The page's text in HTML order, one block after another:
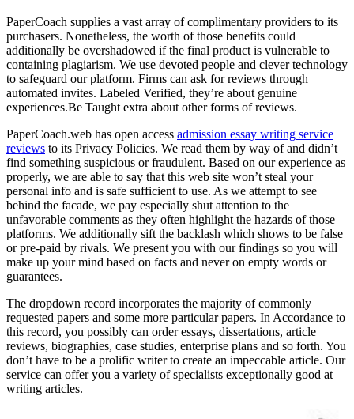
PaperCoach supplies a vast array of complimentary providers to its
purchasers. Nonetheless, the worth of those benefits could
additionally be overshadowed if the final product is vulnerable to
containing plagiarism. We use devoted people and clever technology
to safeguard our platform. Firms can ask for reviews through
automated invites. Labeled Verified, they’re about genuine
experiences.Be Taught extra about other forms of reviews.
PaperCoach.web has open access admission essay writing service
reviews to its Privacy Policies. We read them by way of and didn’t
find something suspicious or fraudulent. Based on our experience as
properly, we are able to say that this web site won’t steal your
personal info and is safe sufficient to use. As we attempt to see
behind the facade, we pay especially shut attention to the
unfavorable comments as they often highlight the hazards of those
platforms. We additionally sift the backlash which shows to be false
or pre-paid by rivals. We present you with our findings so you will
make up your mind based on facts and never on empty words or
guarantees.
The dropdown record incorporates the majority of commonly
requested papers and some more particular papers. In Accordance to
this record, you possibly can order essays, dissertations, article
reviews, biographies, case studies, enterprise plans and so forth. You
don’t have to be a prolific writer to create an impeccable article. Our
service can offer you a variety of specialists exceptionally good at
writing articles.